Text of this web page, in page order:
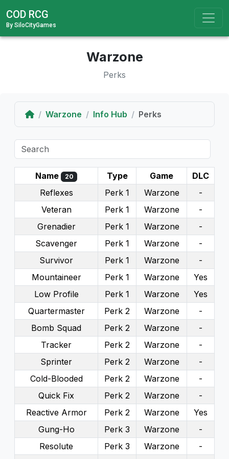
COD RCG
By SiloCityGames
Warzone
Perks
HomeWarzone Info Hub Perks
Name 20 Type Game
DLC
Reflexes
Perk 1 Warzone
-
Veteran
Perk 1 Warzone
-
Grenadier
Perk 1 Warzone
-
Scavenger
Perk 1 Warzone
-
Survivor
Perk 1 Warzone
-
Mountaineer
Perk 1 Warzone
Yes
Low Profile
Perk 1 Warzone
Yes
Quartermaster
Perk 2 Warzone
-
Bomb Squad
Perk 2 Warzone
-
Tracker
Perk 2 Warzone
-
Sprinter
Perk 2 Warzone
-
Cold-Blooded
Perk 2 Warzone
-
Quick Fix
Perk 2 Warzone
-
Reactive Armor
Perk 2 Warzone
Yes
Gung-Ho
Perk 3 Warzone
-
Resolute
Perk 3 Warzone
-